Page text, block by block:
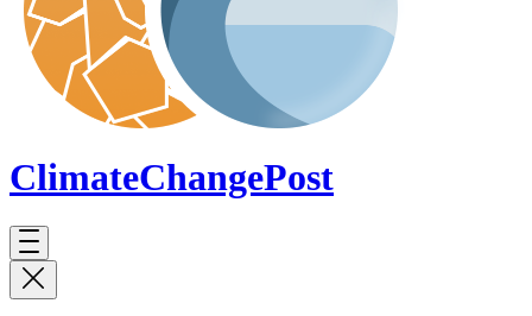
ClimateChangePost